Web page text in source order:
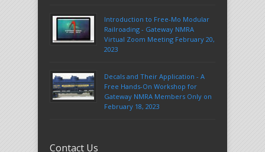
Introduction to Free-Mo Modular
Railroading - Gateway NMRA
Virtual Zoom Meeting February 20,
2023
Decals and Their Application - A
Free Hands-On Workshop for
Gateway NMRA Members Only on
February 18, 2023
Contact Us